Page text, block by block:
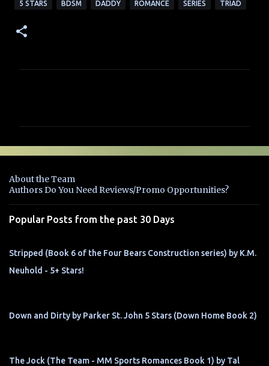
5 STARS BDSM DADDY ROMANCE SERIES TRIAD
e
t
s
About the Team
Authors Do You Need Reviews/Promo Opportunities?
Popular Posts from the past 30 Days
Stripped (Book 6 of the Four Bears Construction series) by K.M.
Neuhold - 5+ Stars!
Down and Dirty by Parker St. John 5 Stars (Down Home Book 2)
The Jock (The Team - MM Sports Romances Book 1) by Tal